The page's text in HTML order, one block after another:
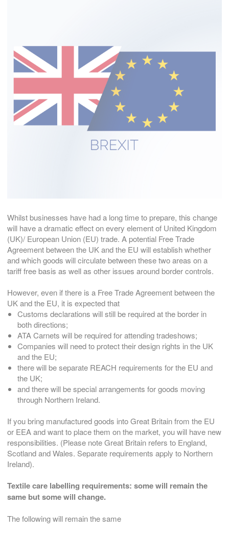
Whilst businesses have had a long time to prepare, this change
will have a dramatic effect on every element of United Kingdom
(UK)/ European Union (EU) trade. A potential Free Trade
Agreement between the UK and the EU will establish whether
and which goods will circulate between these two areas on a
tariff free basis as well as other issues around border controls.
However, even if there is a Free Trade Agreement between the
UK and the EU, it is expected that
Customs declarations will still be required at the border in
both directions;
ATA Carnets will be required for attending tradeshows;
Companies will need to protect their design rights in the UK
and the EU;
there will be separate REACH requirements for the EU and
the UK;
and there will be special arrangements for goods moving
through Northern Ireland.
If you bring manufactured goods into Great Britain from the EU
or EEA and want to place them on the market, you will have new
responsibilities. (Please note Great Britain refers to England,
Scotland and Wales. Separate requirements apply to Northern
Ireland).
Textile care labelling requirements: some will remain the
same but some will change.
The following will remain the same